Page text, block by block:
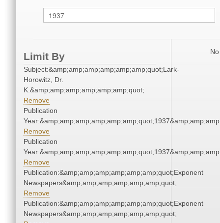
Limit By
Subject:&amp;amp;amp;amp;amp;amp;quot;Lark-
Horowitz, Dr.
K.&amp;amp;amp;amp;amp;amp;quot;
Remove
Publication
Remove
Publication
Remove
Publication:&amp;amp;amp;amp;amp;amp;quot;Exponent
Newspapers&amp;amp;amp;amp;amp;amp;quot;
Remove
Publication:&amp;amp;amp;amp;amp;amp;quot;Exponent
Newspapers&amp;amp;amp;amp;amp;amp;quot;